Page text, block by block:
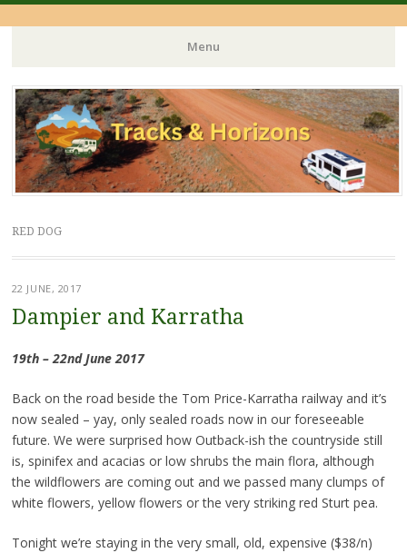
Menu
Skip
to
content
RED DOG
22 JUNE, 2017
Dampier and Karratha
19th – 22nd June 2017
Back on the road beside the Tom Price-Karratha railway and it’s
now sealed – yay, only sealed roads now in our foreseeable
future. We were surprised how Outback-ish the countryside still
is, spinifex and acacias or low shrubs the main flora, although
the wildflowers are coming out and we passed many clumps of
white flowers, yellow flowers or the very striking red Sturt pea.
Tonight we’re staying in the very small, old, expensive ($38/n)